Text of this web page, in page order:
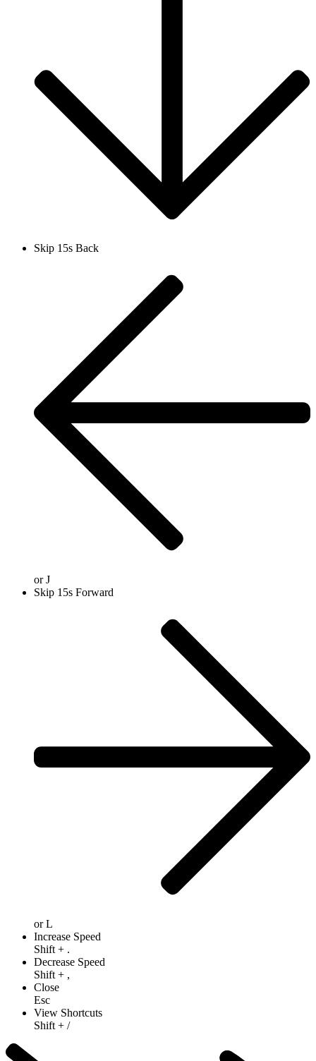
Skip 15s Back
orJ
Skip 15s Forward
orL
Increase Speed
Shift + .
Decrease Speed
Shift + ,
Close
Esc
View Shortcuts
Shift + /